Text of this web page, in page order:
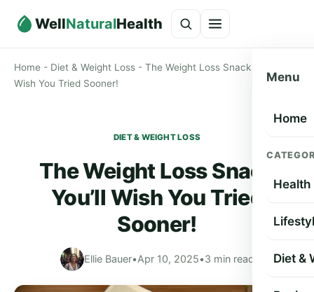
WellNaturalHealth
Menu
Home
Health
Diet &
Home - Diet & Weight Loss - The Weight Loss Snack You’ll
Wish You Tried Sooner!
DIET & WEIGHT LOSS
The Weight Loss Snack
You’ll Wish You Tried
Sooner!
Ellie Bauer•Apr 10, 2025•3 min read